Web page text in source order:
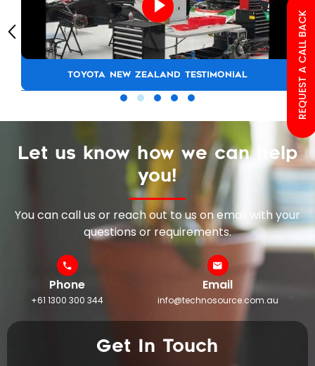
TOYOTA NEW ZEALAND TESTIMONIAL
Let us know how we can help
you!
You can call us or reach out to us on email with your
questions or requirements.
Phone
+61 1300 300 344
Email
info@technosource.com.au
Get In Touch
REQUEST A CALL BACK